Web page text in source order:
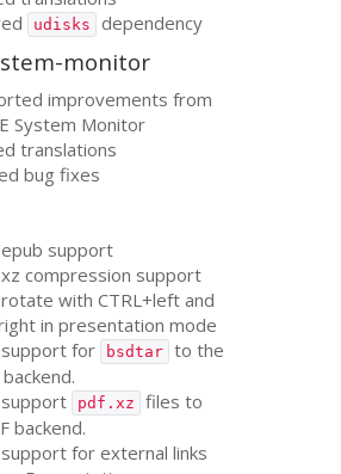
udisks dependency
monitor
improvements from
System Monitor
translations
bug fixes
support
compression support
rotate withCTRL+left and
in presentation mode
for
bsdtar to the
pdf.xz
files to
backend.
for external links